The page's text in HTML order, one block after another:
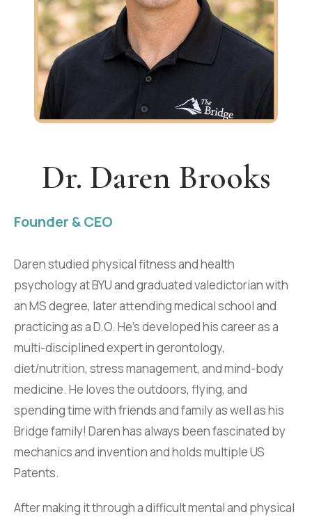
Dr. Daren Brooks
Founder & CEO
Daren studied physical fitness and health
psychology at BYU and graduated valedictorian with
an MS degree, later attending medical school and
practicing as a D.O. He's developed his career as a
multi-disciplined expert in gerontology,
diet/nutrition, stress management, and mind-body
medicine. He loves the outdoors, flying, and
spending time with friends and family as well as his
Bridge family! Daren has always been fascinated by
mechanics and invention and holds multiple US
Patents.
After making it through a difficult mental and physical